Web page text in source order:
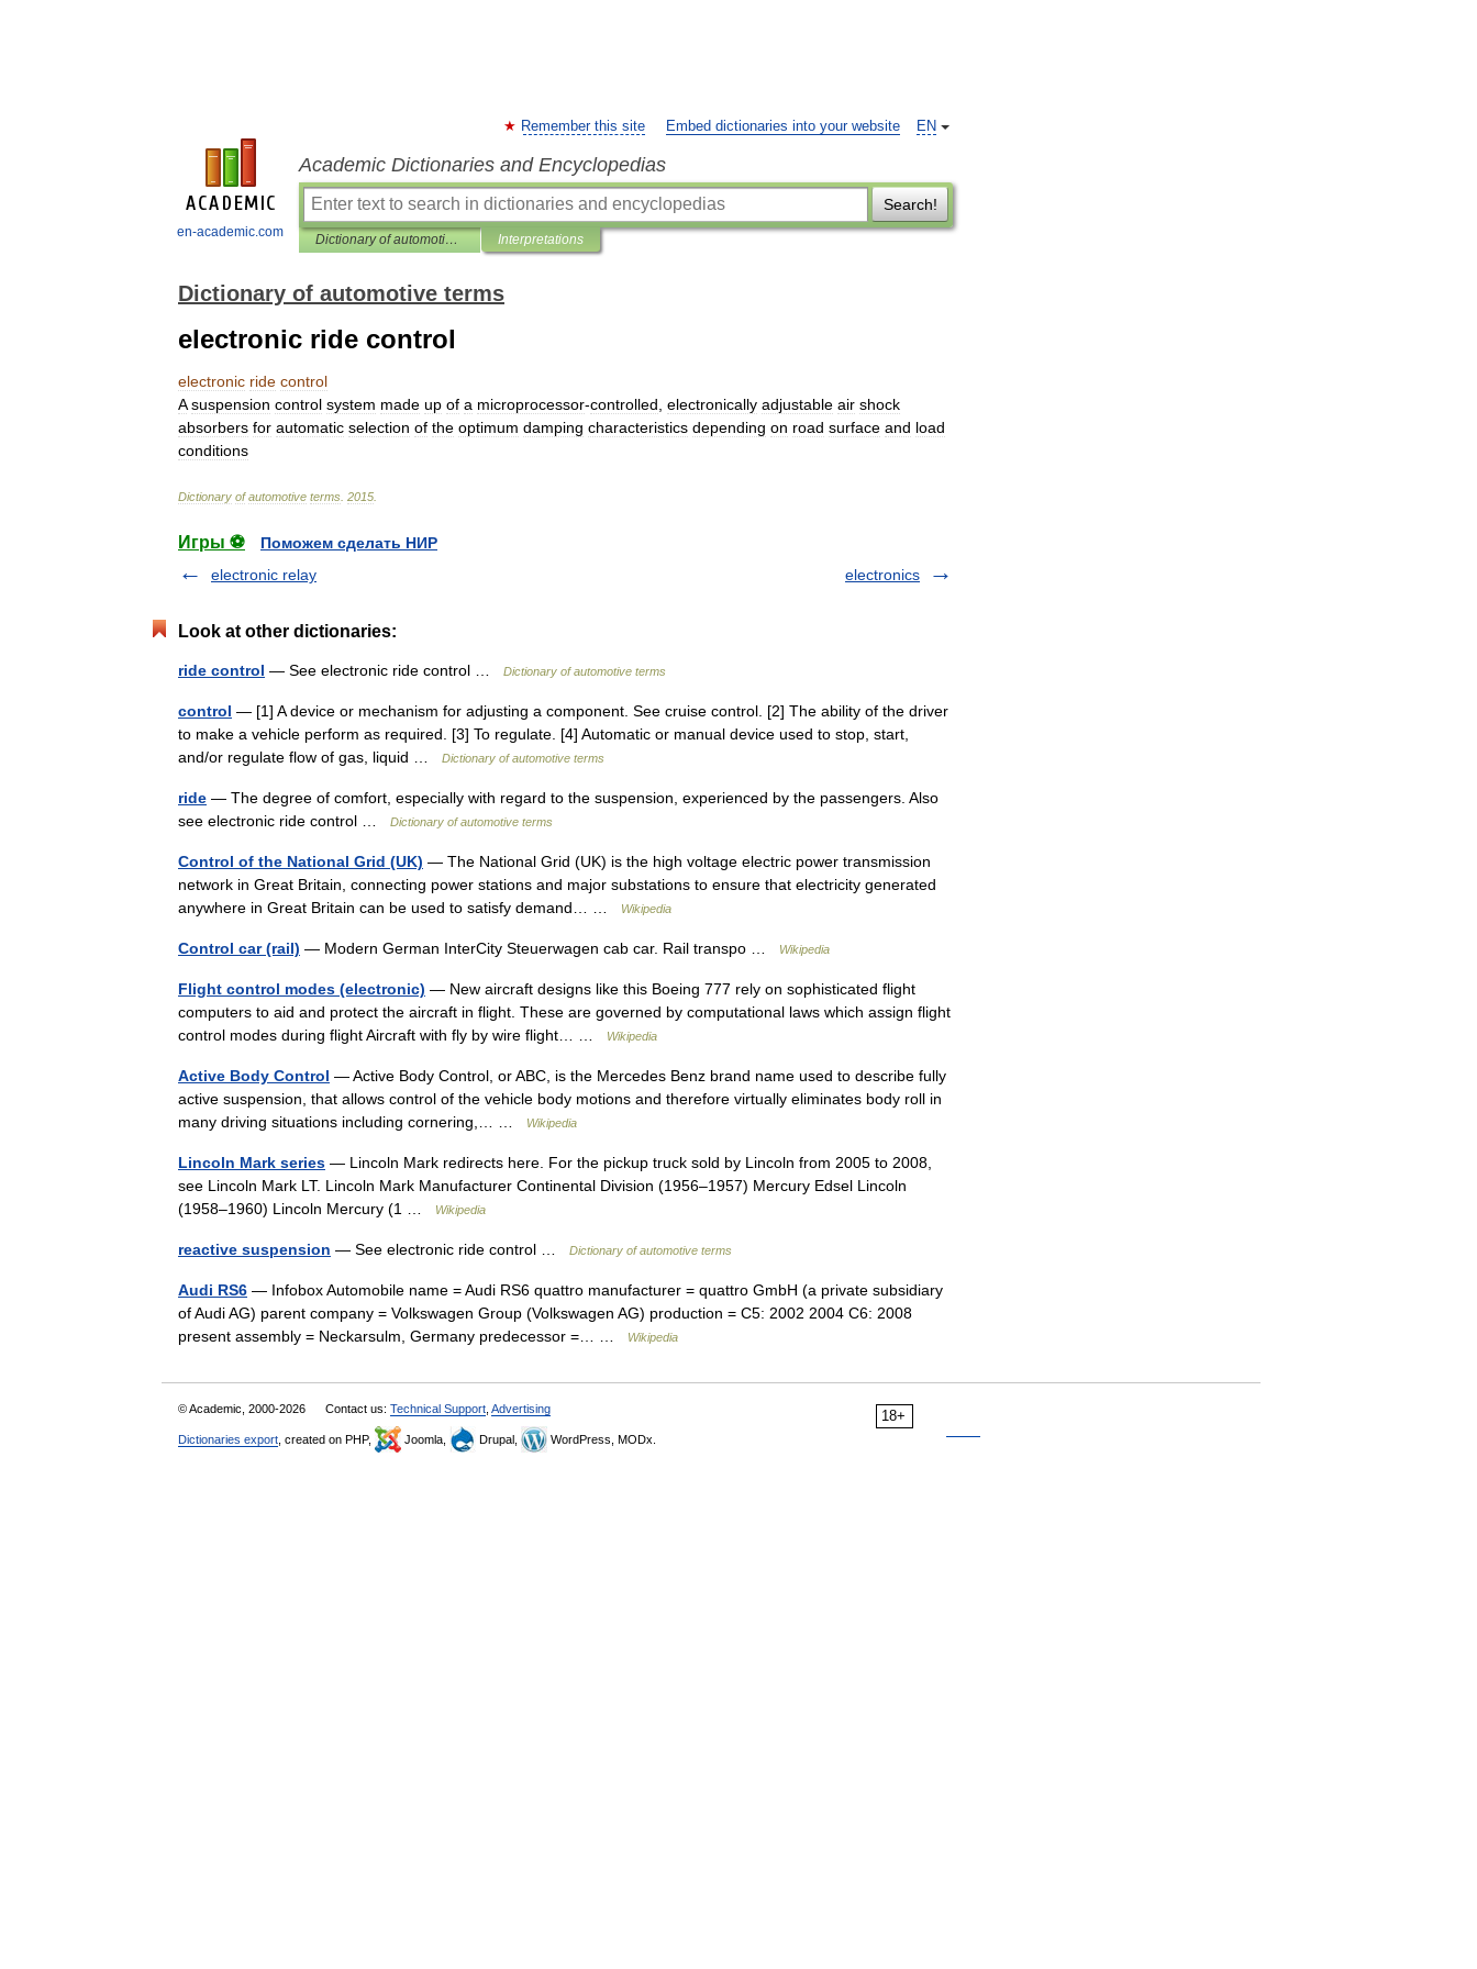
en-academic.com
EN
Remember this site Embed dictionaries into your website
Academic Dictionaries and Encyclopedias
Search!
Dictionary of automotive terms Interpretations
Dictionary of automotive terms
electronic ride control
electronic ride control
A suspension control system made up of a microprocessor-controlled electronically adjustable air shock
absorbers for automatic selection of the optimum damping characteristics depending on road surface and load
conditions
Dictionary of automotive terms 2015
Игры ⚽
Поможем сделать НИР
electronic relay
electronics
Look at other dictionaries:
ride control — See electronic ride control … Dictionary of automotive terms
control — [1] A device or mechanism for adjusting a component. See cruise control. [2] The ability of the driver
to make a vehicle perform as required. [3] To regulate. [4] Automatic or manual device used to stop, start,
and/or regulate flow of gas, liquid …
Dictionary of automotive terms
ride — The degree of comfort, especially with regard to the suspension, experienced by the passengers. Also
see electronic ride control …
Dictionary of automotive terms
Control of the National Grid (UK) — The National Grid (UK) is the high voltage electric power transmission
network in Great Britain, connecting power stations and major substations to ensure that electricity generated
anywhere in Great Britain can be used to satisfy demand… …
Wikipedia
Control car (rail) — Modern German InterCity Steuerwagen cab car. Rail transpo … Wikipedia
Flight control modes (electronic) — New aircraft designs like this Boeing 777 rely on sophisticated flight
computers to aid and protect the aircraft in flight. These are governed by computational laws which assign flight
control modes during flight Aircraft with fly by wire flight… …
Wikipedia
Active Body Control — Active Body Control, or ABC, is the Mercedes Benz brand name used to describe fully
active suspension, that allows control of the vehicle body motions and therefore virtually eliminates body roll in
many driving situations including cornering,… …
Wikipedia
Lincoln Mark series — Lincoln Mark redirects here. For the pickup truck sold by Lincoln from 2005 to 2008,
see Lincoln Mark LT. Lincoln Mark Manufacturer Continental Division (1956–1957) Mercury Edsel Lincoln
(1958–1960) Lincoln Mercury (1 …
Wikipedia
reactive suspension — See electronic ride control … Dictionary of automotive terms
Audi RS6 — Infobox Automobile name = Audi RS6 quattro manufacturer = quattro GmbH (a private subsidiary
of Audi AG) parent company = Volkswagen Group (Volkswagen AG) production = C5: 2002 2004 C6: 2008
present assembly = Neckarsulm, Germany predecessor =… …
Wikipedia
18+
© Academic, 2000-2026 Contact us: Technical Support Advertising
Dictionaries export , created on PHP, Joomla, Drupal, WordPress, MODx.